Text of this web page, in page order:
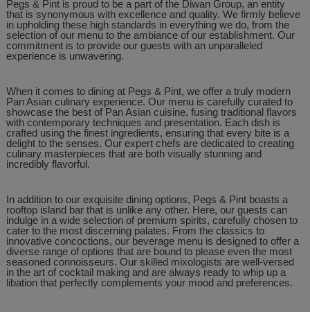
Pegs & Pint is proud to be a part of the Diwan Group, an entity
that is synonymous with excellence and quality. We firmly believe
in upholding these high standards in everything we do, from the
selection of our menu to the ambiance of our establishment. Our
commitment is to provide our guests with an unparalleled
experience is unwavering.
When it comes to dining at Pegs & Pint, we offer a truly modern
Pan Asian culinary experience. Our menu is carefully curated to
showcase the best of Pan Asian cuisine, fusing traditional flavors
with contemporary techniques and presentation. Each dish is
crafted using the finest ingredients, ensuring that every bite is a
delight to the senses. Our expert chefs are dedicated to creating
culinary masterpieces that are both visually stunning and
incredibly flavorful.
In addition to our exquisite dining options, Pegs & Pint boasts a
rooftop island bar that is unlike any other. Here, our guests can
indulge in a wide selection of premium spirits, carefully chosen to
cater to the most discerning palates. From the classics to
innovative concoctions, our beverage menu is designed to offer a
diverse range of options that are bound to please even the most
seasoned connoisseurs. Our skilled mixologists are well-versed
in the art of cocktail making and are always ready to whip up a
libation that perfectly complements your mood and preferences.